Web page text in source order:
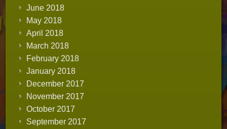
June 2018
May 2018
April 2018
March 2018
February 2018
January 2018
December 2017
November 2017
October 2017
September 2017